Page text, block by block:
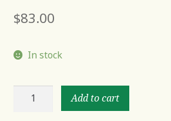
$83.00
In stock
NOBLE
Add to cart